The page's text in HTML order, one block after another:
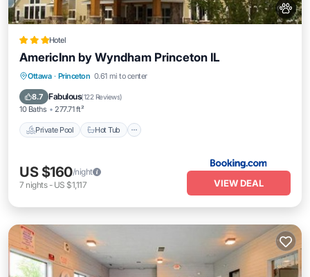
Hotel
AmericInn by Wyndham Princeton IL
Ottawa · Princeton 0.61 mi to center
8.7 Fabulous(122 Reviews)
10 Baths 277.71 ft²
Private Pool Hot Tub
Private Pool Hot Tub
Parking
US $160/night
7 nights- US $1,117 VIEW DEAL